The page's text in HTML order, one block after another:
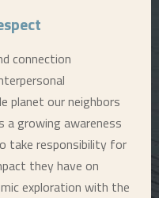
connection
planet our neighbors
a growing awareness
take responsibility for
they have on
exploration with the